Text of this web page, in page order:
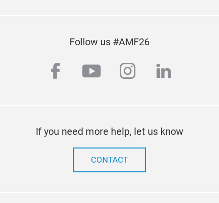
Follow us #AMF26
facebook
youtubeinstagram
linkedin
If you need more help, let us know
CONTACT